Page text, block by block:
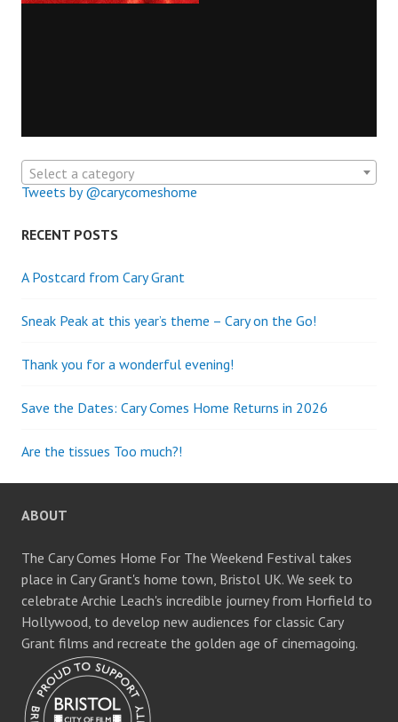
Select a category
Tweets by @carycomeshome
RECENT POSTS
A Postcard from Cary Grant
Sneak Peak at this year’s theme – Cary on the Go!
Thank you for a wonderful evening!
Save the Dates: Cary Comes Home Returns in 2026
Are the tissues Too much?!
ABOUT
The Cary Comes Home For The Weekend Festival takes
place in Cary Grant's home town, Bristol UK. We seek to
celebrate Archie Leach's incredible journey from Horfield to
Hollywood, to develop new audiences for classic Cary
Grant films and recreate the golden age of cinemagoing.